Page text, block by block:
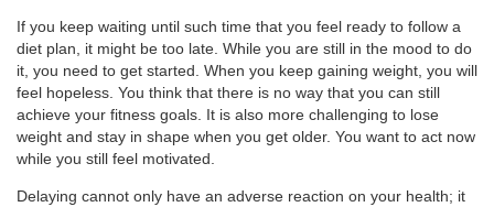
If you keep waiting until such time that you feel ready to follow a
diet plan, it might be too late. While you are still in the mood to do
it, you need to get started. When you keep gaining weight, you will
feel hopeless. You think that there is no way that you can still
achieve your fitness goals. It is also more challenging to lose
weight and stay in shape when you get older. You want to act now
while you still feel motivated.
Delaying cannot only have an adverse reaction on your health; it